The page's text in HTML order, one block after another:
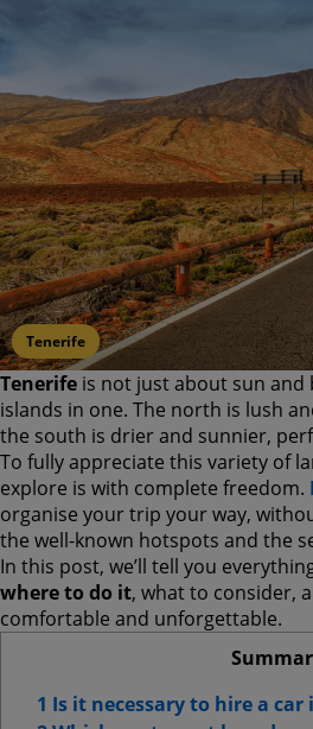
Tenerife
Tenerife is not just about sun and
islands in one. The north is lush
the south is drier and sunnier,
To fully appreciate this variety of
explore is with complete freedom.
organise your trip your way,
the well-known hotspots and the
In this post, we’ll tell you
where to do it, what to consider,
comfortable and unforgettable.
1 Is it necessary to hire a car